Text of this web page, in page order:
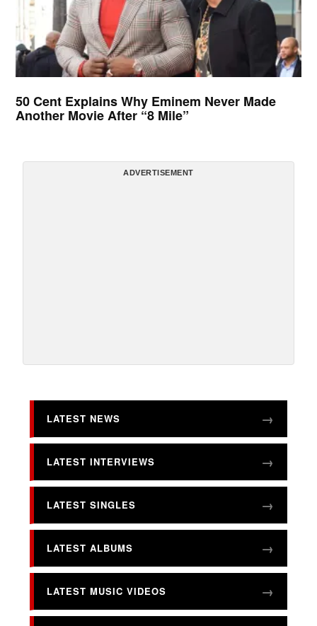
50 Cent Explains Why Eminem Never Made
Another Movie After “8 Mile”
ADVERTISEMENT
LATEST NEWS
LATEST INTERVIEWS
LATEST SINGLES
LATEST ALBUMS
LATEST MUSIC VIDEOS